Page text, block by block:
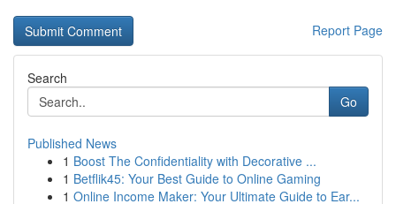
Report Page
Search
Go
Published News
1 Boost The Confidentiality with Decorative ...
1 Betflik45: Your Best Guide to Online Gaming
1 Online Income Maker: Your Ultimate Guide to Ear...